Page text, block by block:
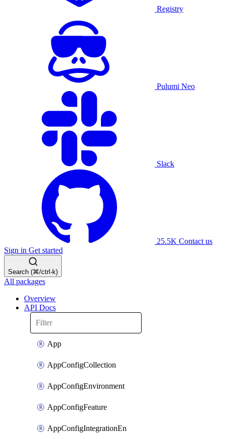
Registry
Pulumi Neo
Slack
25.5K Contact us
Sign in Get started
Search (⌘/ctrl-k)
All packages
Overview
API Docs
App
AppConfigCollection
AppConfigEnvironment
AppConfigFeature
AppConfigIntegrationEn